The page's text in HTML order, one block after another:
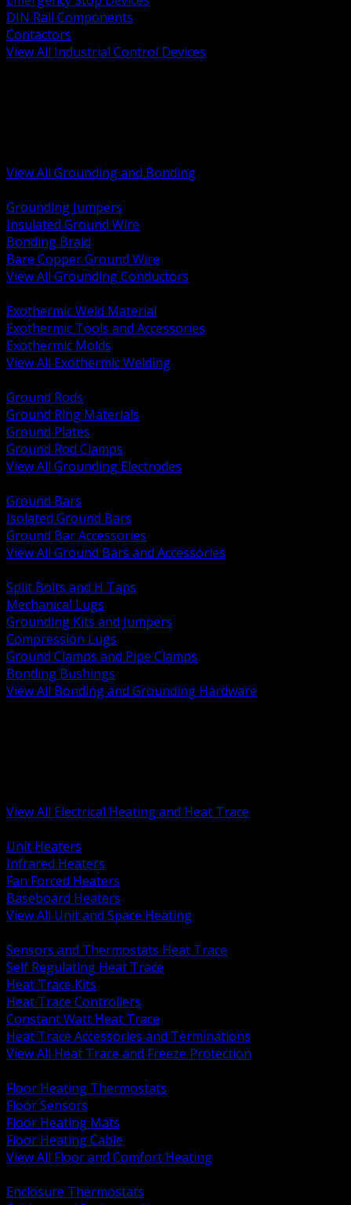
DIN Rail Components
Contactors
View All Industrial Control Devices
View All Grounding and Bonding
Grounding Jumpers
Insulated Ground Wire
Bonding Braid
Bare Copper Ground Wire
View All Grounding Conductors
Exothermic Weld Material
Exothermic Tools and Accessories
Exothermic Molds
View All Exothermic Welding
Ground Rods
Ground Ring Materials
Ground Plates
Ground Rod Clamps
View All Grounding Electrodes
Ground Bars
Isolated Ground Bars
Ground Bar Accessories
View All Ground Bars and Accessories
Split Bolts and H Taps
Mechanical Lugs
Grounding Kits and Jumpers
Compression Lugs
Ground Clamps and Pipe Clamps
Bonding Bushings
View All Bonding and Grounding Hardware
View All Electrical Heating and Heat Trace
Unit Heaters
Infrared Heaters
Fan Forced Heaters
Baseboard Heaters
View All Unit and Space Heating
Sensors and Thermostats Heat Trace
Self Regulating Heat Trace
Heat Trace Kits
Heat Trace Controllers
Constant Watt Heat Trace
Heat Trace Accessories and Terminations
View All Heat Trace and Freeze Protection
Floor Heating Thermostats
Floor Sensors
Floor Heating Mats
Floor Heating Cable
View All Floor and Comfort Heating
Enclosure Thermostats